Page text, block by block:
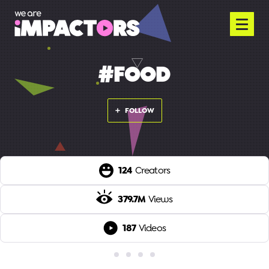
#FOOD
FOLLOW
124 Creators
379.7M Views
187 Videos